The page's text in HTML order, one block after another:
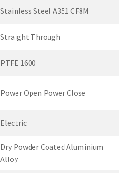
Stainless Steel A351 CF8M
Straight Through
PTFE 1600
Power Open Power Close
Electric
Dry Powder Coated Aluminium
Alloy